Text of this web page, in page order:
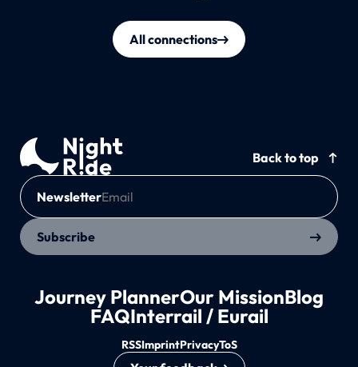
All connections
Back to top
Newsletter
Subscribe
Journey PlannerOur MissionBlog
FAQInterrail / Eurail
RSSImprintPrivacyToS